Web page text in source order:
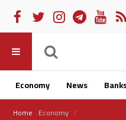
Economy News
Home Economy